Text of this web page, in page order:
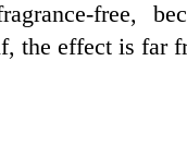
free,
the effect is far